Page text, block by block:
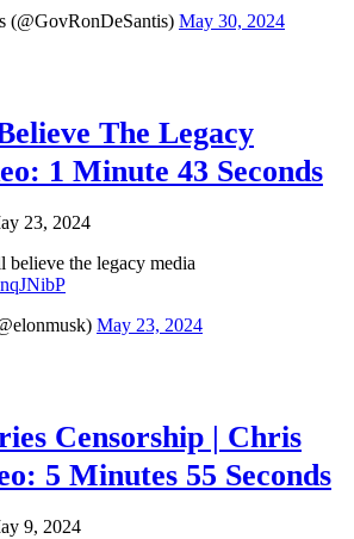
(@GovRonDeSantis) May 30, 2024
The Legacy
1 Minute 43 Seconds
23, 2024
believe the legacy media
May 23, 2024
Censorship | Chris
5 Minutes 55 Seconds
9, 2024